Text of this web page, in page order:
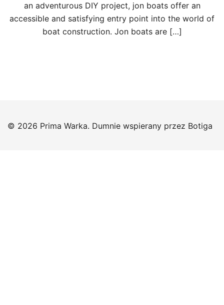
an adventurous DIY project, jon boats offer an
accessible and satisfying entry point into the world of
boat construction. Jon boats are […]
© 2026 Prima Warka. Dumnie wspierany przez Botiga